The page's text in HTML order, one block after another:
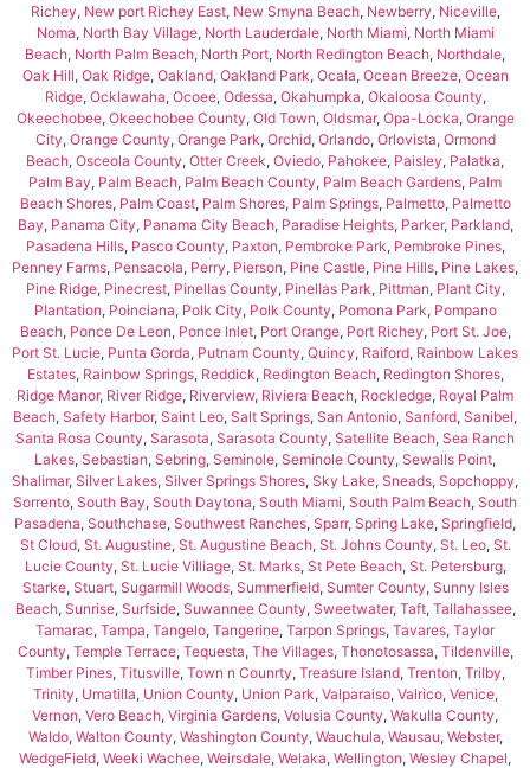
Richey, New port Richey East, New Smyna Beach, Newberry, Niceville,
Noma, North Bay Village, North Lauderdale, North Miami, North Miami
Beach, North Palm Beach, North Port, North Redington Beach, Northdale,
Oak Hill, Oak Ridge, Oakland, Oakland Park, Ocala, Ocean Breeze, Ocean
Ridge, Ocklawaha, Ocoee, Odessa, Okahumpka, Okaloosa County,
Okeechobee, Okeechobee County, Old Town, Oldsmar, Opa-Locka, Orange
City, Orange County, Orange Park, Orchid, Orlando, Orlovista, Ormond
Beach, Osceola County, Otter Creek, Oviedo, Pahokee, Paisley, Palatka,
Palm Bay, Palm Beach, Palm Beach County, Palm Beach Gardens, Palm
Beach Shores, Palm Coast, Palm Shores, Palm Springs, Palmetto, Palmetto
Bay, Panama City, Panama City Beach, Paradise Heights, Parker, Parkland,
Pasadena Hills, Pasco County, Paxton, Pembroke Park, Pembroke Pines,
Penney Farms, Pensacola, Perry, Pierson, Pine Castle, Pine Hills, Pine Lakes,
Pine Ridge, Pinecrest, Pinellas County, Pinellas Park, Pittman, Plant City,
Plantation, Poinciana, Polk City, Polk County, Pomona Park, Pompano
Beach, Ponce De Leon, Ponce Inlet, Port Orange, Port Richey, Port St. Joe,
Port St. Lucie, Punta Gorda, Putnam County, Quincy, Raiford, Rainbow Lakes
Estates, Rainbow Springs, Reddick, Redington Beach, Redington Shores,
Ridge Manor, River Ridge, Riverview, Riviera Beach, Rockledge, Royal Palm
Beach, Safety Harbor, Saint Leo, Salt Springs, San Antonio, Sanford, Sanibel,
Santa Rosa County, Sarasota, Sarasota County, Satellite Beach, Sea Ranch
Lakes, Sebastian, Sebring, Seminole, Seminole County, Sewalls Point,
Shalimar, Silver Lakes, Silver Springs Shores, Sky Lake, Sneads, Sopchoppy,
Sorrento, South Bay, South Daytona, South Miami, South Palm Beach, South
Pasadena, Southchase, Southwest Ranches, Sparr, Spring Lake, Springfield,
St Cloud, St. Augustine, St. Augustine Beach, St. Johns County, St. Leo, St.
Lucie County, St. Lucie Villiage, St. Marks, St Pete Beach, St. Petersburg,
Starke, Stuart, Sugarmill Woods, Summerfield, Sumter County, Sunny Isles
Beach, Sunrise, Surfside, Suwannee County, Sweetwater, Taft, Tallahassee,
Tamarac, Tampa, Tangelo, Tangerine, Tarpon Springs, Tavares, Taylor
County, Temple Terrace, Tequesta, The Villages, Thonotosassa, Tildenville,
Timber Pines, Titusville, Town n Counrty, Treasure Island, Trenton, Trilby,
Trinity, Umatilla, Union County, Union Park, Valparaiso, Valrico, Venice,
Vernon, Vero Beach, Virginia Gardens, Volusia County, Wakulla County,
Waldo, Walton County, Washington County, Wauchula, Wausau, Webster,
WedgeField, Weeki Wachee, Weirsdale, Welaka, Wellington, Wesley Chapel,